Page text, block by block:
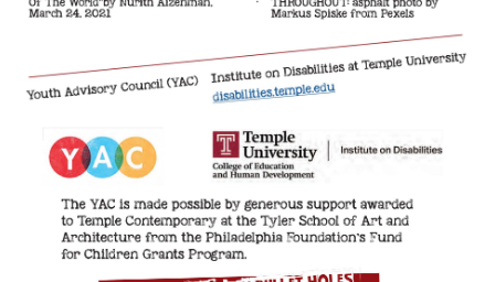
Assistive Technology
PA Tech Accelerator
AAC Awareness Month Webinar Series
Free Emergency Communication Aids